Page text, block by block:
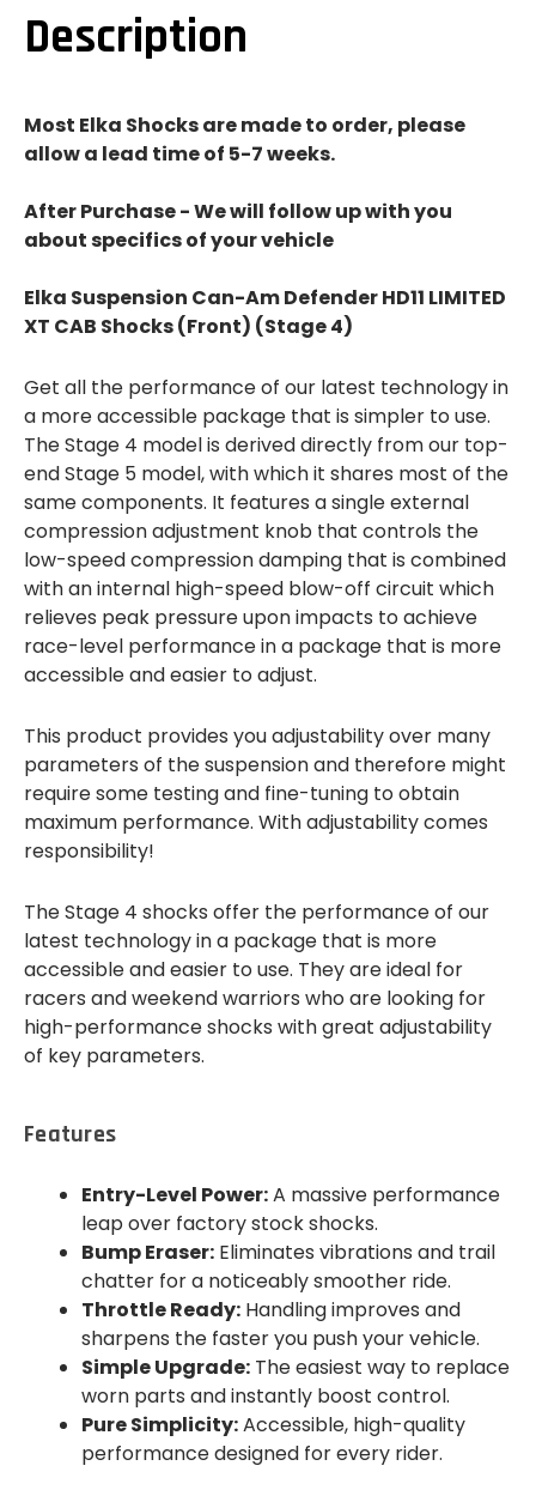
XT
CAB
4)
LIMITED
XT
CAB
SHOCKS
4)
Description
Most Elka Shocks are made to order, please
allow a lead time of 5-7 weeks.
After Purchase - We will follow up with you
about specifics of your vehicle
Elka Suspension Can-Am Defender HD11 LIMITED
XT CAB Shocks (Front) (Stage 4)
Get all the performance of our latest technology in
a more accessible package that is simpler to use.
The Stage 4 model is derived directly from our top-
end Stage 5 model, with which it shares most of the
same components. It features a single external
compression adjustment knob that controls the
low-speed compression damping that is combined
with an internal high-speed blow-off circuit which
relieves peak pressure upon impacts to achieve
race-level performance in a package that is more
accessible and easier to adjust.
This product provides you adjustability over many
parameters of the suspension and therefore might
require some testing and fine-tuning to obtain
maximum performance. With adjustability comes
responsibility!
The Stage 4 shocks offer the performance of our
latest technology in a package that is more
accessible and easier to use. They are ideal for
racers and weekend warriors who are looking for
high-performance shocks with great adjustability
of key parameters.
Features
Entry-Level Power:A massive performance
leap over factory stock shocks.
Bump Eraser:Eliminates vibrations and trail
chatter for a noticeably smoother ride.
Throttle Ready:Handling improves and
sharpens the faster you push your vehicle.
Simple Upgrade:The easiest way to replace
worn parts and instantly boost control.
Pure Simplicity:Accessible, high-quality
performance designed for every rider.